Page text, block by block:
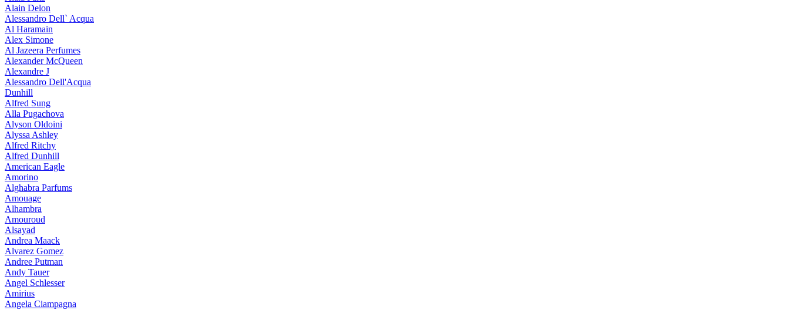
Alain Delon
Alessandro Dell` Acqua
Al Haramain
Alex Simone
Al Jazeera Perfumes
Alexander McQueen
Alexandre J
Alessandro Dell'Acqua
Dunhill
Alfred Sung
Alla Pugachova
Alyson Oldoini
Alyssa Ashley
Alfred Ritchy
Alfred Dunhill
American Eagle
Amorino
Alghabra Parfums
Amouage
Alhambra
Amouroud
Alsayad
Andrea Maack
Alvarez Gomez
Andree Putman
Andy Tauer
Angel Schlesser
Amirius
Angela Ciampagna